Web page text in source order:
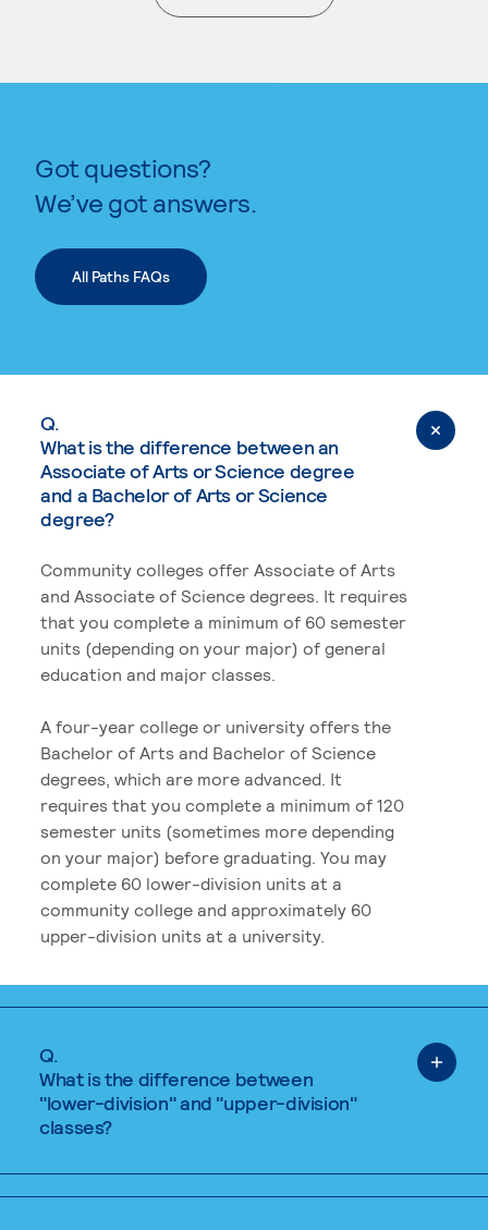
. External page
Got questions?
We’ve got answers.
All Paths FAQs
Q.
What is the difference between an
Associate of Arts or Science degree
and a Bachelor of Arts or Science
degree?
Community colleges offer Associate of Arts
and Associate of Science degrees. It requires
that you complete a minimum of 60 semester
units (depending on your major) of general
education and major classes.
A four-year college or university offers the
Bachelor of Arts and Bachelor of Science
degrees, which are more advanced. It
requires that you complete a minimum of 120
semester units (sometimes more depending
on your major) before graduating. You may
complete 60 lower-division units at a
community college and approximately 60
upper-division units at a university.
Q.
What is the difference between
"lower-division" and "upper-division"
classes?